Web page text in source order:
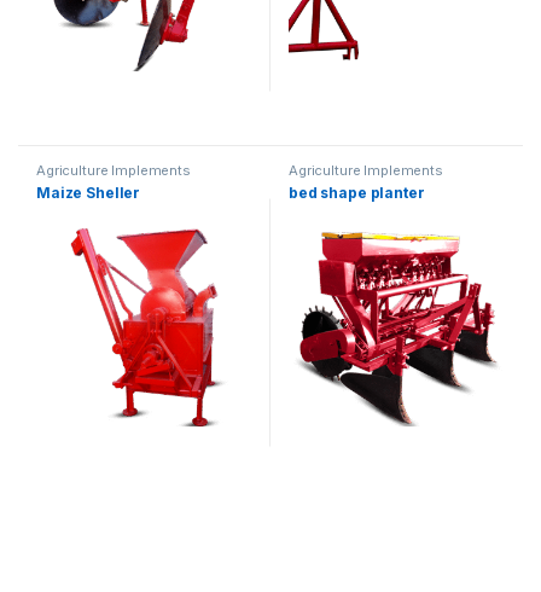
Agriculture Implements
Maize Sheller
Agriculture Implements
bed shape planter